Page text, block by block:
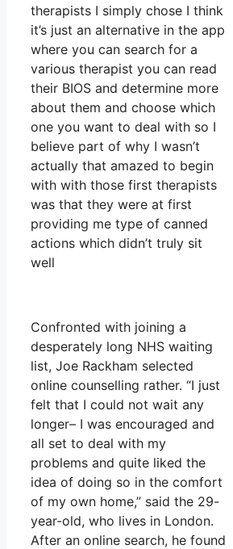
therapists I simply chose I think
it’s just an alternative in the app
where you can search for a
various therapist you can read
their BIOS and determine more
about them and choose which
one you want to deal with so I
believe part of why I wasn’t
actually that amazed to begin
with with those first therapists
was that they were at first
providing me type of canned
actions which didn’t truly sit
well
Confronted with joining a
desperately long NHS waiting
list, Joe Rackham selected
online counselling rather. “I just
felt that I could not wait any
longer– I was encouraged and
all set to deal with my
problems and quite liked the
idea of doing so in the comfort
of my own home,” said the 29-
year-old, who lives in London.
After an online search, he found